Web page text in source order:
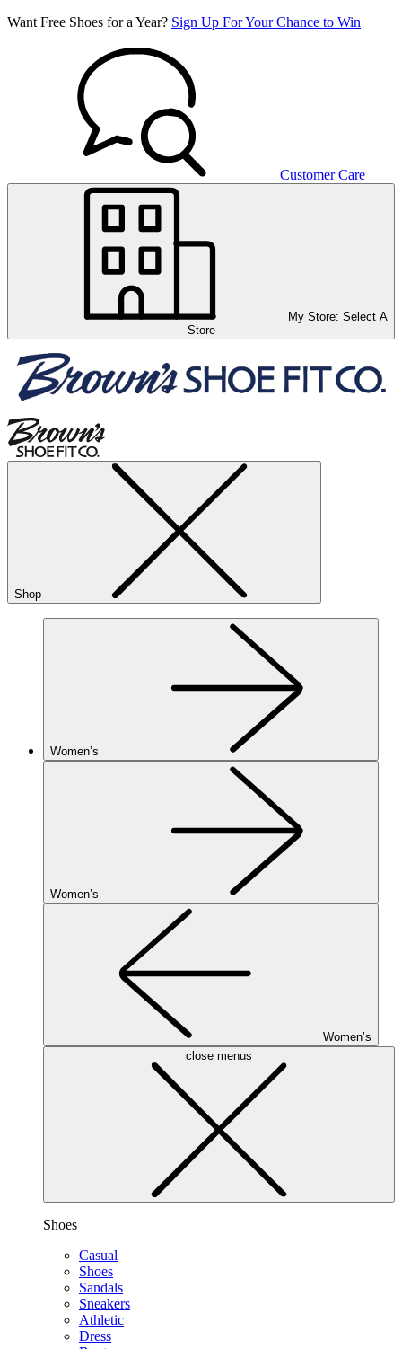
Want Free Shoes for a Year? Sign Up For Your Chance to Win
Customer Care
My Store: Select A
Store
Shop
Women’s
Women’s
Women’s
close menus
Shoes
Casual
Shoes
Sandals
Sneakers
Athletic
Dress